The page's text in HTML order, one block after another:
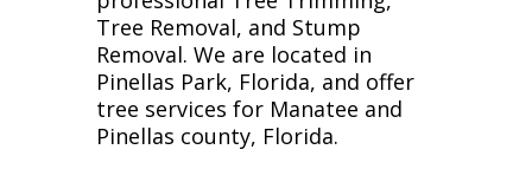
Tree Removal, and Stump
Removal. We are located in
Pinellas Park, Florida, and offer
tree services for Manatee and
Pinellas county, Florida.